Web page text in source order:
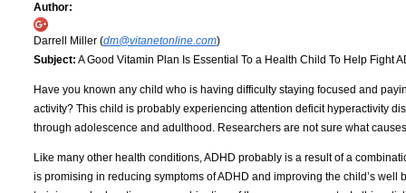
Author:
Darrell Miller (dm@vitanetonline.com)
Subject: A Good Vitamin Plan Is Essential To a Health Child To Help Fight
Have you known any child who is having difficulty staying focused and
activity? This child is probably experiencing attention deficit hyperactivity
through adolescence and adulthood. Researchers are not sure what
Like many other health conditions, ADHD probably is a result of a
is promising in reducing symptoms of ADHD and improving the child’s